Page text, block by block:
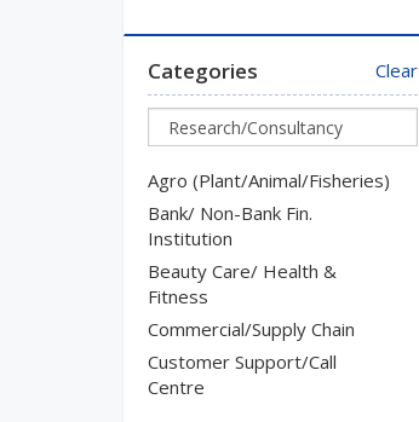
Categories Clear
Agro (Plant/Animal/Fisheries)
Bank/ Non-Bank Fin.
Institution
Beauty Care/ Health &
Fitness
Commercial/Supply Chain
Customer Support/Call
Centre